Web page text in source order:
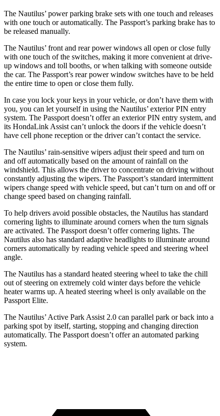
The Nautilus’ power parking brake sets with one touch and releases
with one touch or automatically. The Passport’s parking brake has to
be released manually.
The Nautilus’ front and rear power windows all open or close fully
with one touch of the switches, making it more convenient at drive-
up windows and toll booths, or when talking with someone outside
the car. The Passport’s rear power window switches have to be held
the entire time to open or close them fully.
In case you lock yourkeys in your vehicle, or don’t have them with
you, you can let yourself in using the Nautilus’ exterior PIN entry
system. The Passport doesn’t offer an exterior PIN entry system, and
its HondaLink Assist can’t unlock the doors if the vehicle doesn’t
have cell phone reception or the driver can’t contact the service.
The Nautilus’ rain-sensitive wipers adjust their speed and turn on
and off automatically based on the amount of rainfall on the
windshield. This allows the driver to concentrate on driving without
constantly adjusting the wipers. The Passport’s standard intermittent
wipers change speed with vehicle speed, but can’t turn on and off or
change speed based on changing rainfall.
To help drivers avoid possible obstacles, the Nautilus has standard
cornering lights to illuminate around corners when the turn signals
are activated. The Passport doesn’t offer cornering lights. The
Nautilus also has standard adaptive headlights to illuminate around
corners automatically by reading vehicle speed and steering wheel
angle.
The Nautilus has a standard heated steering wheel to take the chill
out of steering on extremely cold winter days before the vehicle
heater warms up. A heated steering wheel is only available on the
Passport Elite.
The Nautilus’ Active Park Assist 2.0 can parallel park or back into a
parking spot by itself, starting, stopping and changing direction
automatically. The Passport doesn’t offer an automated parking
system.